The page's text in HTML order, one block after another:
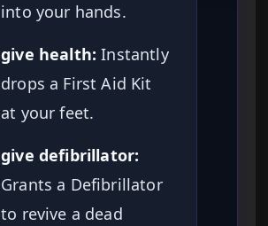
into your hands.
give health: Instantly
drops a First Aid Kit
at your feet.
give defibrillator:
Grants a Defibrillator
to revive a dead